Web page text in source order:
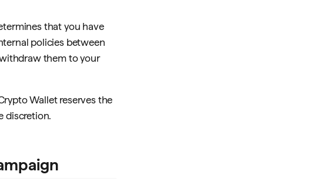
that you have
policies between
them to your
Wallet reserves the
discretion.